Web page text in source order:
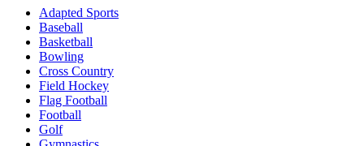
Adapted Sports
Baseball
Basketball
Bowling
Cross Country
Field Hockey
Flag Football
Football
Golf